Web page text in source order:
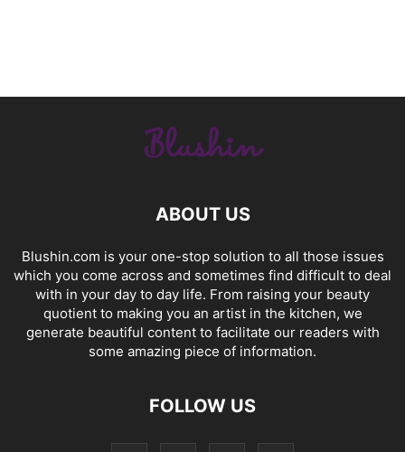
ABOUT US
Blushin.com is your one-stop solution to all those issues
which you come across and sometimes find difficult to deal
with in your day to day life. From raising your beauty
quotient to making you an artist in the kitchen, we
generate beautiful content to facilitate our readers with
some amazing piece of information.
FOLLOW US